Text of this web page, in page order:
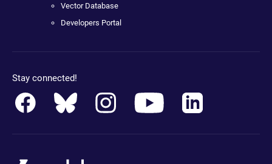
Vector Database
Developers Portal
Stay connected!